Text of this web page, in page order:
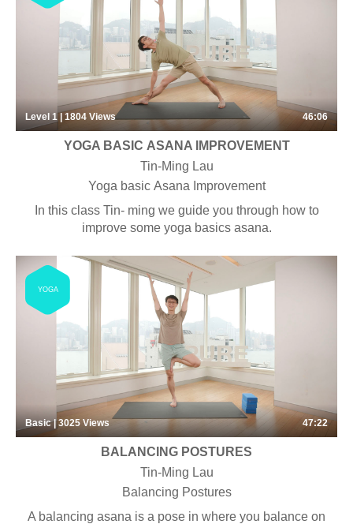
Level 1 | 1804 Views 46:06
YOGA BASIC ASANA IMPROVEMENT
Tin-Ming Lau
Yoga basic Asana Improvement
In this class Tin- ming we guide you through how to
improve some yoga basics asana.
YOGA
Basic | 3025 Views 47:22
BALANCING POSTURES
Tin-Ming Lau
Balancing Postures
A balancing asana is a pose in where you balance on